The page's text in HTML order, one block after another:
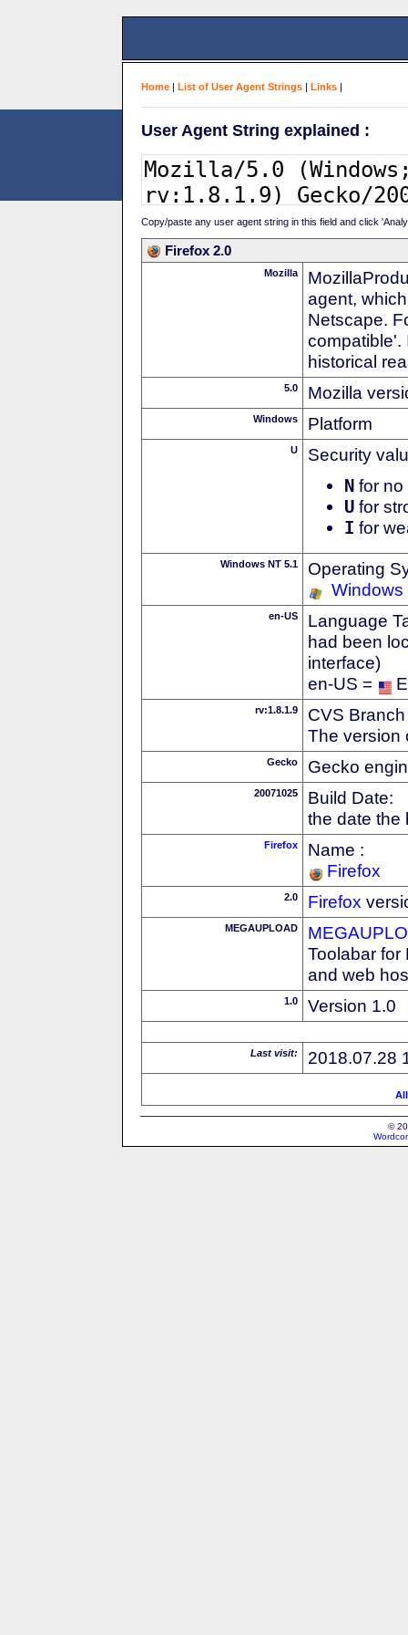
Home | List of User Agent Strings | Links |
User Agent String explained :
Copy/paste any user agent string in this field and click
Firefox 2.0
Mozilla
agent,
Netscape.
compatible'.
historical
5.0 Mozilla
Windows Platform
U Security
N for no
U for
I for
Windows NT 5.1
Operating
Windows
en-US
Language
had been
interface)
en-US =
rv:1.8.1.9
CVS
The version
Gecko Gecko
20071025
Build Date:
the date the
Firefox
Name :
Firefox
2.0 Firefox
MEGAUPLOAD
Toolabar for
and web
1.0 Version 1.0
Last visit: 2018.07.28
©